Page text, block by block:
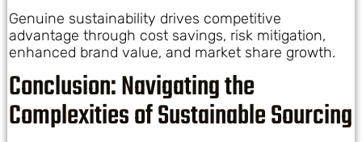
Genuine sustainability drives competitive
advantage through cost savings, risk mitigation,
enhanced brand value, and market share growth.
Conclusion: Navigating the
Complexities of Sustainable Sourcing